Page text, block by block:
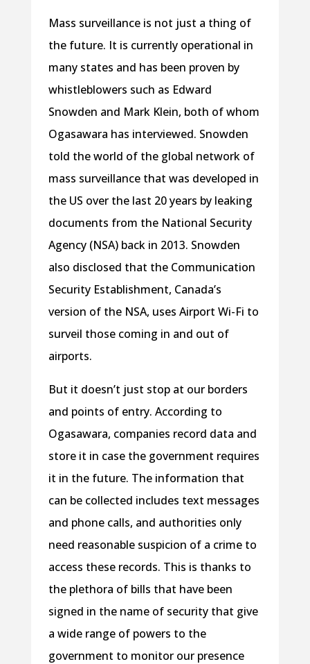
Mass surveillance is not just a thing of
the future. It is currently operational in
many states and has been proven by
whistleblowers such as Edward
Snowden and Mark Klein, both of whom
Ogasawara has interviewed. Snowden
told the world of the global network of
mass surveillance that was developed in
the US over the last 20 years by leaking
documents from the National Security
Agency (NSA) back in 2013. Snowden
also disclosed that the Communication
Security Establishment, Canada’s
version of the NSA, uses Airport Wi-Fi to
surveil those coming in and out of
airports.
But it doesn’t just stop at our borders
and points of entry. According to
Ogasawara, companies record data and
store it in case the government requires
it in the future. The information that
can be collected includes text messages
and phone calls, and authorities only
need reasonable suspicion of a crime to
access these records. This is thanks to
the plethora of bills that have been
signed in the name of security that give
a wide range of powers to the
government to monitor our presence